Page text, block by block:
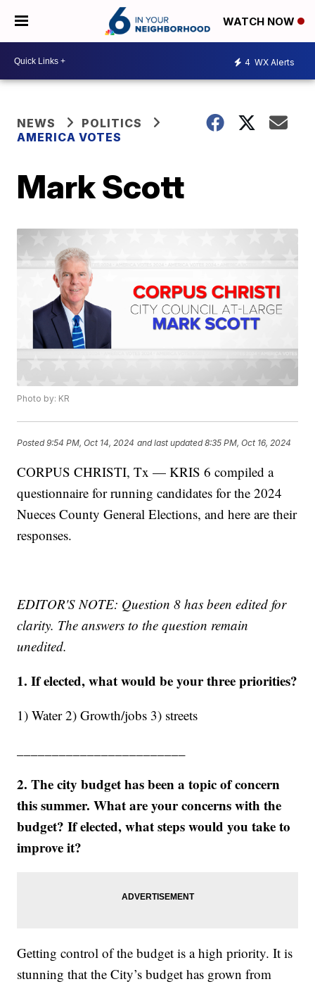
WATCH NOW
4 WX Alerts
NEWS
POLITICS
AMERICA VOTES
Mark Scott
Photo by: KR
Posted9:54 PM, Oct 14, 2024 and last updated 8:35 PM, Oct 16, 2024
CORPUS CHRISTI, Tx — KRIS 6 compiled a
questionnaire for running candidates for the 2024
Nueces County General Elections, and here are their
responses.
EDITOR'S NOTE: Question 8 has been edited for
clarity. The answers to the question remain
unedited.
1. If elected, what would be your three priorities?
1) Water 2) Growth/jobs 3) streets
2. The city budget has been a topic of concern
this summer. What are your concerns with the
budget? If elected, what steps would you take to
improve it?
Getting control of the budget is a high priority. It is
stunning that the City’s budget has grown from